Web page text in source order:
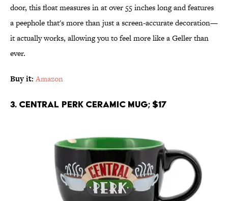
door, this float measures in at over 55 inches long and features
a peephole that's more than just a screen-accurate decoration—
it actually works, allowing you to feel more like a Geller than
ever.
Buy it: Amazon
3. Central Perk Ceramic Mug; $17